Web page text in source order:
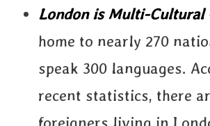
London is Multi-Cultural
home to nearly 270
speak 300 languages.
recent statistics, there